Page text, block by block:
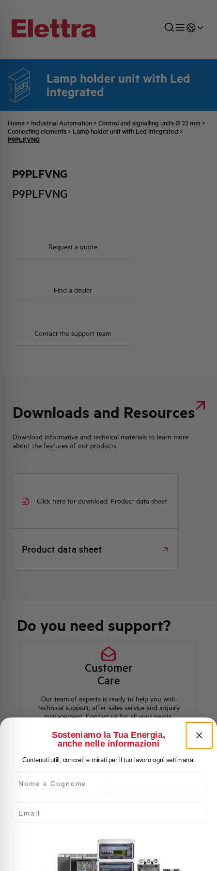
Lamp holder unit with Led
integrated
Home > Industrial Automation > Control and signalling units Ø 22 mm >
Connecting elements > Lamp holder unit with Led integrated >
P9PLFVNG
P9PLFVNG
P9PLFVNG
Request a quote
Find a dealer
Contact the support team
Downloads and Resources
Download informative and technical materials to learn more
about the features of our products.
Click here for download: Product data sheet
Product data sheet
Do you need support?
Customer
Care
Our team of experts is ready to help you with
technical support, after-sales service and inquiry
management. Contact us for all your needs.
Contact Us
Find your nearest Elettra store and quickly access our
SECTORS
INDUSTRIAL SECTOR
ENERGY DISTRIBUTION
INDUSTRIAL AUTOMATION
PHOTOVOLTAIC
COMMERCIAL NETWORK
TECHNICAL OFFICE
QUOTATION PROCESS
SWITCHBOARD JOBS
COMPANY
BELLINI FAMILY
AEG HISTORY
HQ & TEAM
SOCIAL COMMITMENT
ALL THE NEWS
LATEST NEWS
PRODUCTS
JOB CAREERS
PARTNER
Sosteniamo la Tua Energia,
anche nelle informazioni
Contenuti utili, concreti e mirati per il tuo lavoro ogni settimana.